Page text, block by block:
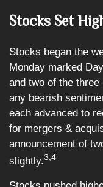
Stocks Set
Stocks began the
Monday marked
and two of the
any bearish
each advanced to
for mergers &
announcement of
slightly.3,4